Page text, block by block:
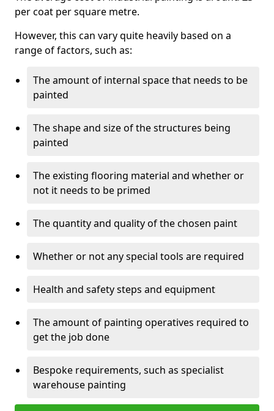
per coat per square metre.
However, this can vary quite heavily based on a
range of factors, such as:
The amount of internal space that needs to be
painted
The shape and size of the structures being
painted
The existing flooring material and whether or
not it needs to be primed
The quantity and quality of the chosen paint
Whether or not any special tools are required
Health and safety steps and equipment
The amount of painting operatives required to
get the job done
Bespoke requirements, such as specialist
warehouse painting